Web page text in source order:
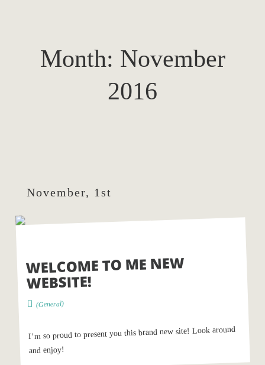
Month: November
2016
November, 1st
WELCOME TO ME NEW
WEBSITE!
(General)
I’m so proud to present you this brand new site! Look around
and enjoy!